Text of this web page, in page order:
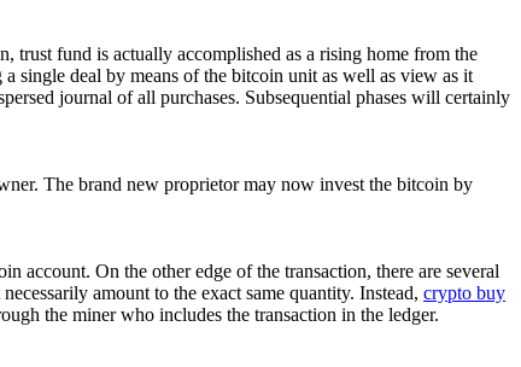
trust fund is actually accomplished as a rising home from the
single deal by means of the bitcoin unit as well as view as it
journal of all purchases. Subsequential phases will certainly
The brand new proprietor may now invest the bitcoin by
account. On the other edge of the transaction, there are several
amount to the exact same quantity. Instead, crypto buy
the miner who includes the transaction in the ledger.